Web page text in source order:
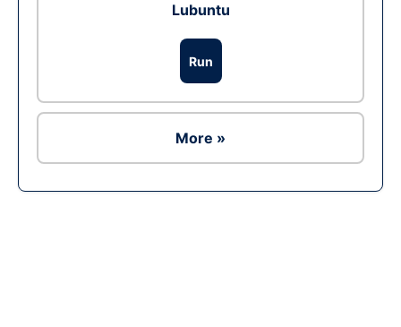
Lubuntu
Run
More »